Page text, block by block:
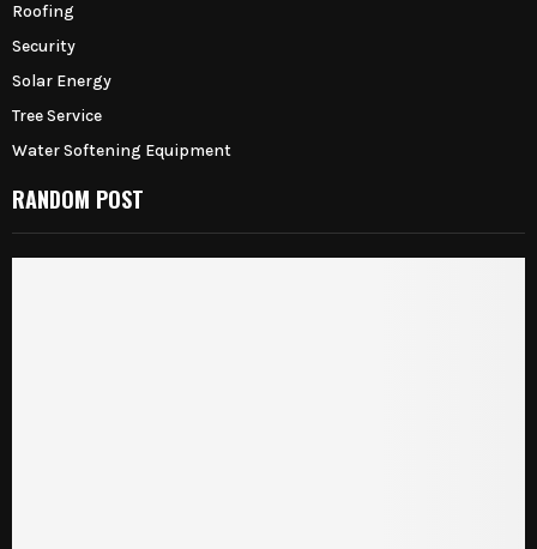
Roofing
Security
Solar Energy
Tree Service
Water Softening Equipment
RANDOM POST